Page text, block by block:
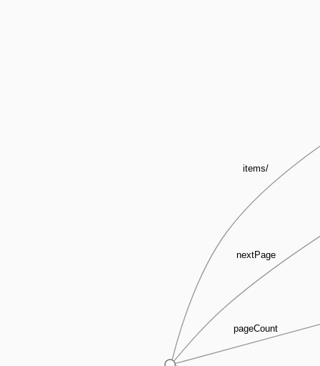
items/
nextPage
pageCount